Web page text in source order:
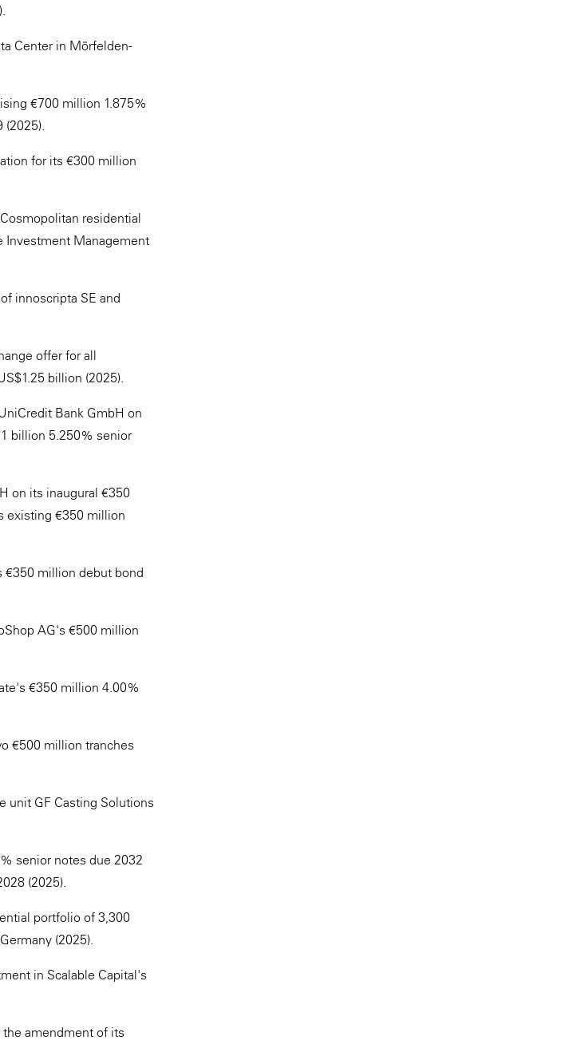
Center in Mörfelden-
€700 million 1.875%
(2025).
for its €300 million
residential
Investment Management
innoscripta SE and
offer for all
billion (2025).
Bank GmbH on
billion 5.250% senior
on its inaugural €350
existing €350 million
€350 million debut bond
AG's €500 million
€350 million 4.00%
€500 million tranches
unit GF Casting Solutions
senior notes due 2032
(2025).
portfolio of 3,300
(2025).
in Scalable Capital's
amendment of its